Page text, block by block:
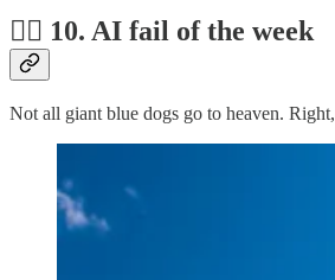
🤦‍♂️ 10. AI fail of the week
Not all giant blue dogs go to heaven. Right,